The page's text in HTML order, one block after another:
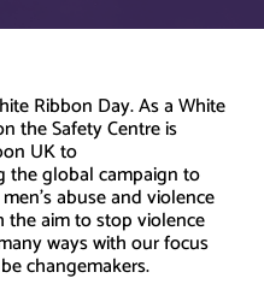
Ribbon Day. As a White
the Safety Centre is
UK to
the global campaign to
abuse and violence
the aim to stop violence
ways with our focus
changemakers.